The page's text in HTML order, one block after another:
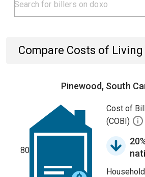
Compare Costs of Living
Pinewood, South
80
Cost of
(COBI)